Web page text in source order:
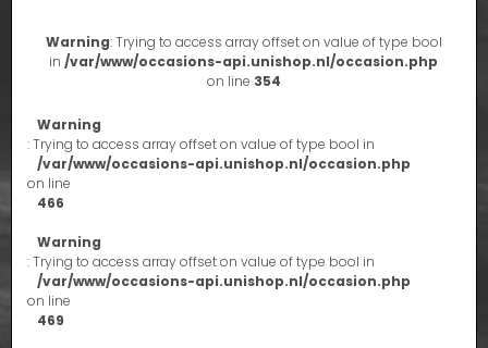
Warning: Trying to access array offset on value of type bool
in/var/www/occasions-api.unishop.nl/occasion.php
on line 354
Warning
: Trying to access array offset on value of type bool in
/var/www/occasions-api.unishop.nl/occasion.php
on line
466
Warning
: Trying to access array offset on value of type bool in
/var/www/occasions-api.unishop.nl/occasion.php
on line
469